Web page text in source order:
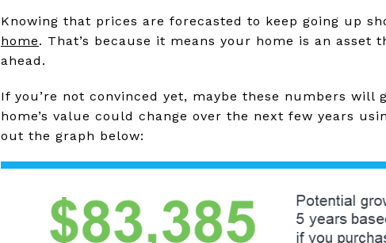
Knowing that prices are forecasted to keep going up
home. That’s because it means your home is an asset
ahead.
If you’re not convinced yet, maybe these numbers
home’s value could change over the next few years
out the graph below: